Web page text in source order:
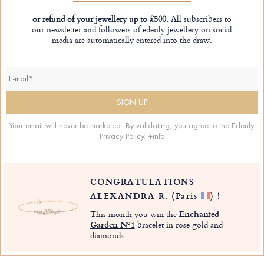
or refund of your jewellery up to £500.All subscribers to
our newsletter and followers of edenly.jewellery on social
media are automatically entered into the draw.
Your email will never be marketed. By validating, you agree to the Edenly
Privacy Policy. +info
CONGRATULATIONS
ALEXANDRA R. (Paris ) !
This month you win theEnchanted
Garden Nº1 bracelet in rose gold and
diamonds.